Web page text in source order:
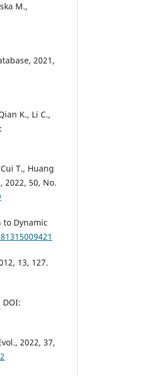
M.,
2021,
K., Li C.,
T., Huang
2022, 50, No.
to Dynamic
13, 127.
DOI:
2022, 37,